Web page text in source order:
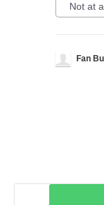
Not at
Fan Bu